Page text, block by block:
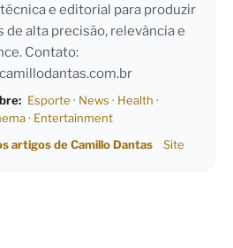
e editorial para produzir
de alta precisão, relevância e
Contato:
Esporte · News · Health ·
· Entertainment
artigos de Camillo Dantas
Site